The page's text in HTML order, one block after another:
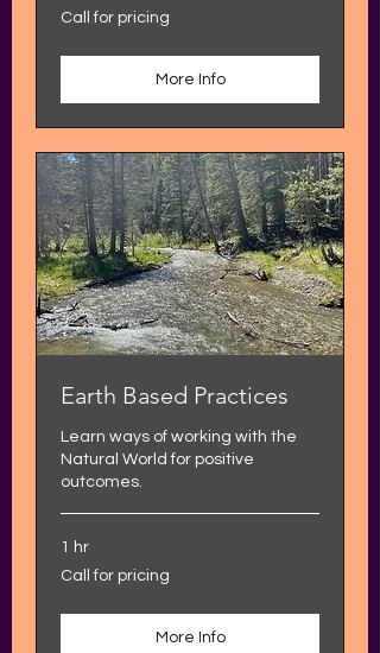
Call
for
Call for pricing
More Info
Earth Based Practices
Learn ways of working with the
Natural World for positive
outcomes.
1 hr
Call
for
Call for pricing
More Info